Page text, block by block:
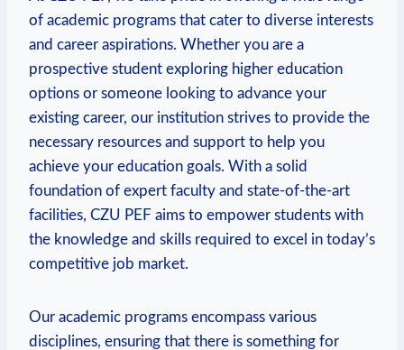
of academic programs that cater ⁢to diverse interests
and career aspirations. Whether you are a⁤
prospective student exploring higher education
options or ‍someone ​looking to advance⁣ your
existing career, ‍our institution strives to provide the
necessary resources and support to help you
achieve⁢ your education goals. With a solid
foundation of expert⁣ faculty and state-of-the-art
facilities, ​CZU PEF aims to empower students with
the knowledge and skills required to excel in today’s
competitive job market.
Our academic programs encompass ⁤various
disciplines, ensuring that there is something for